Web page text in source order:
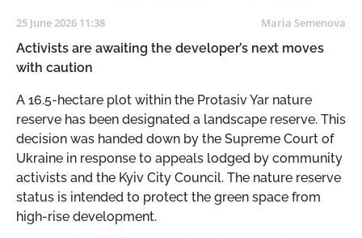
25 June 2026 11:38 Maria Semenova
Activists are awaiting the developer’s next moves
with caution
A 16.5-hectare plot within the Protasiv Yar nature
reserve has been designated a landscape reserve. This
decision was handed down by the Supreme Court of
Ukraine in response to appeals lodged by community
activists and the Kyiv City Council. The nature reserve
status is intended to protect the green space from
high-rise development.